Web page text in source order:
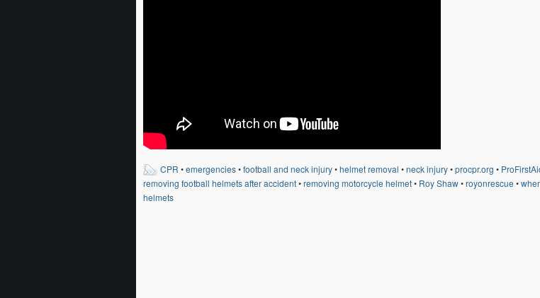
CPR •emergencies•football and neck injury•helmet removal •neck injury•procpr.org •
removing football helmets after accident•removing motorcycle helmet• Roy Shaw•royonrescue •
helmets